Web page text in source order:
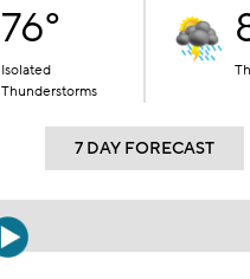
76°
Isolated
Thunderstorms
7 DAY FORECAST